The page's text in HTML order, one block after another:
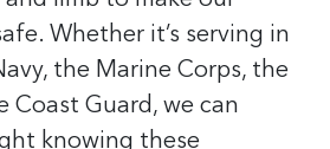
Whether it’s serving in
the Marine Corps, the
Coast Guard, we can
knowing these